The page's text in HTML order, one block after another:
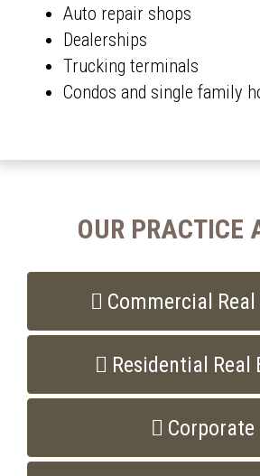
Auto repair shops
Dealerships
Trucking terminals
Condos and single family
OUR PRACTICE
Commercial
Residential Real
Corporate